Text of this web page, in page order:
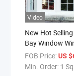
Video
New Hot
Bay Window
Aluminum
Window
FOB Price:US
Min. Order: 1